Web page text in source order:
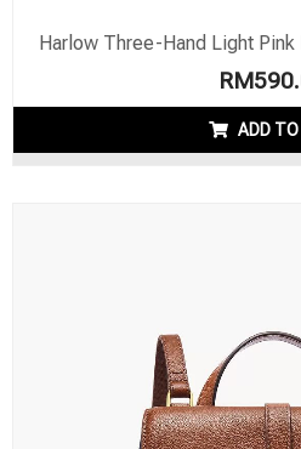
Harlow Three-Hand Light
RM
ADD TO